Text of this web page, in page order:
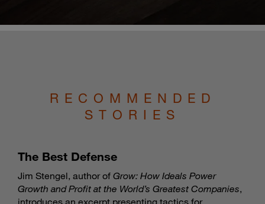
RECOMMENDED
STORIES
The Best Defense
Jim Stengel, author of Grow: How Ideals Power
Growth and Profit at the World’s Greatest Companies,
introduces an excerpt presenting tactics for